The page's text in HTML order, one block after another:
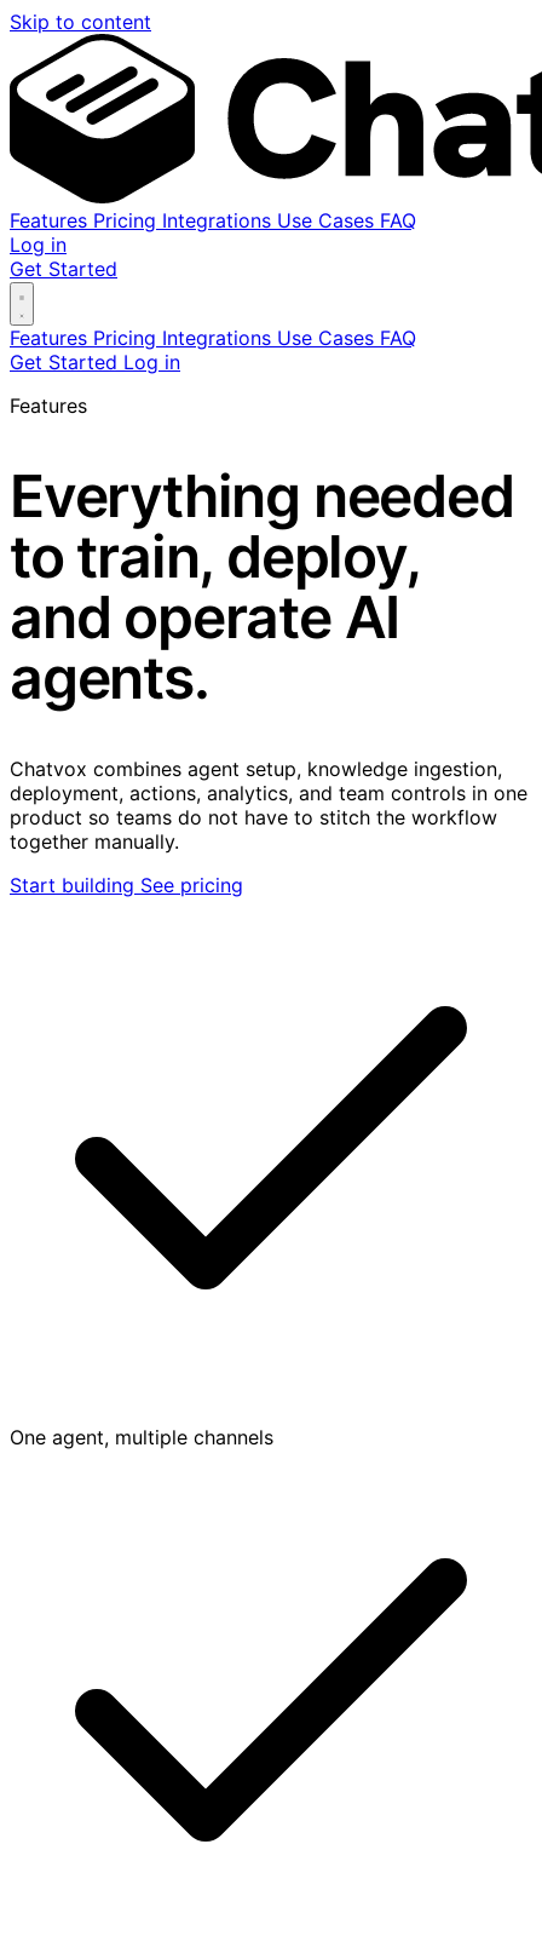
Skip to content
Features Pricing Integrations Use Cases FAQ
Log in
Get Started
Features Pricing Integrations Use Cases FAQ
Get Started Log in
Features
Everything needed
to train, deploy,
and operate AI
agents.
Chatvox combines agent setup, knowledge ingestion,
deployment, actions, analytics, and team controls in one
product so teams do not have to stitch the workflow
together manually.
Start building See pricing
One agent, multiple channels